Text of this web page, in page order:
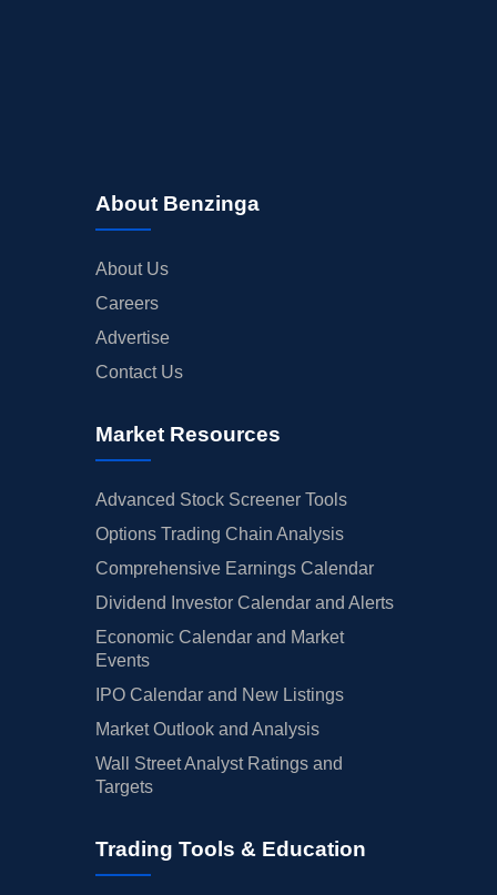
About Benzinga
About Us
Careers
Advertise
Contact Us
Market Resources
Advanced Stock Screener Tools
Options Trading Chain Analysis
Comprehensive Earnings Calendar
Dividend Investor Calendar and Alerts
Economic Calendar and Market
Events
IPO Calendar and New Listings
Market Outlook and Analysis
Wall Street Analyst Ratings and
Targets
Trading Tools & Education